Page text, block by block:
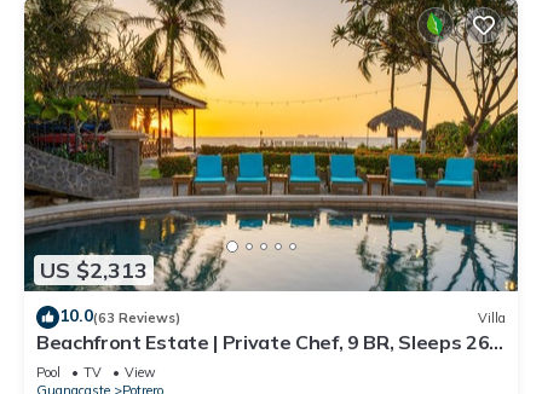
US $2,313
10.0(63 Reviews) Villa
Beachfront Estate | Private Chef, 9 BR, Sleeps 26 -
Casa Taj
Pool TV
View